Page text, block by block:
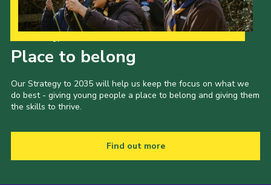
Place to belong
Our Strategy to 2035 will help us keep the focus on what we
do best - giving young people a place to belong and giving them
the skills to thrive.
Find out more